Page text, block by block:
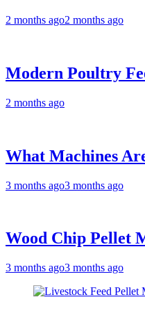
2 months ago2 months ago
Modern Poultry
2 months ago
What Machines
3 months ago3 months ago
Wood Chip Pellet
3 months ago3 months ago